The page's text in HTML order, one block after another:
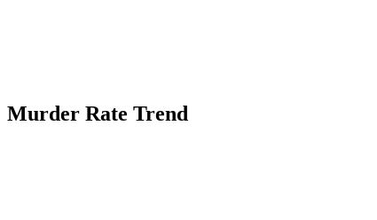
Murder Rate Trend